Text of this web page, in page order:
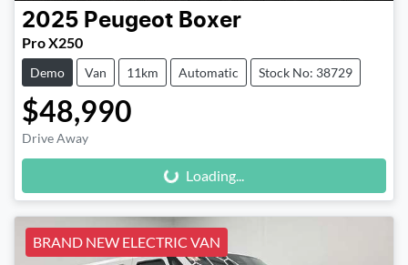
2025 Peugeot Boxer
Pro X250
Demo Van 11km Automatic Stock No: 38729
$48,990
Drive Away Loading...Loading...
BRAND NEW ELECTRIC VAN